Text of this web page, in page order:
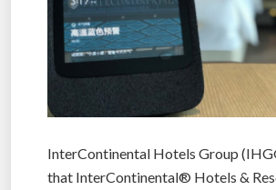
InterContinental Hotels Group
that InterContinental® Hotels &